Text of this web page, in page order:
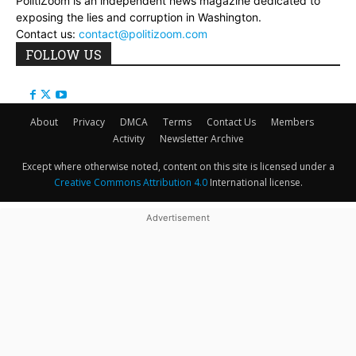
exposing the lies and corruption in Washington.
Contact us: contact@politizoom.com
FOLLOW US
About Privacy DMCA Terms Contact Us
Members
Activity
Newsletter Archive
Except where otherwise noted, content on this site is licensed under a
Creative Commons Attribution 4.0International license.